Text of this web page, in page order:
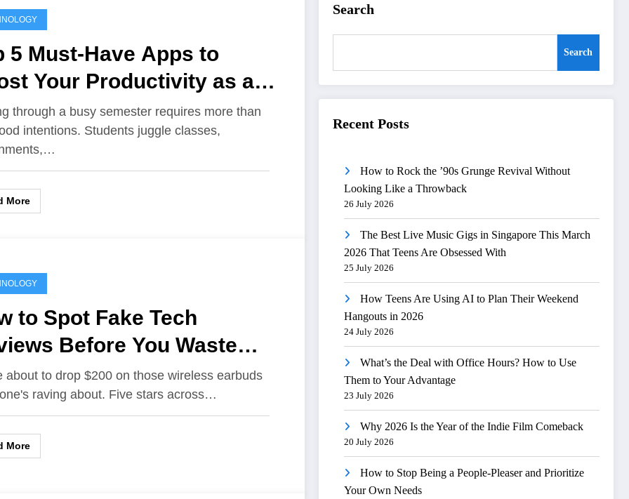
5 Must-Have Apps to
Your Productivity as a
through a busy semester requires more than
intentions. Students juggle classes,
More
to Spot Fake Tech
Before You Waste
Money
about to drop $200 on those wireless earbuds
raving about. Five stars across…
More
Search
Search
Recent Posts
How to Rock the ’90s Grunge Revival Without
Looking Like a Throwback
26 July 2026
The Best Live Music Gigs in Singapore This March
2026 That Teens Are Obsessed With
25 July 2026
How Teens Are Using AI to Plan Their Weekend
Hangouts in 2026
24 July 2026
What’s the Deal with Office Hours? How to Use
Them to Your Advantage
23 July 2026
Why 2026 Is the Year of the Indie Film Comeback
20 July 2026
How to Stop Being a People-Pleaser and Prioritize
Your Own Needs